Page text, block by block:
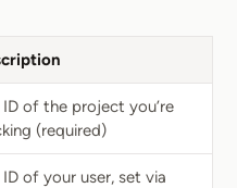
ID of the project you’re
(required)
ID of your user, set via